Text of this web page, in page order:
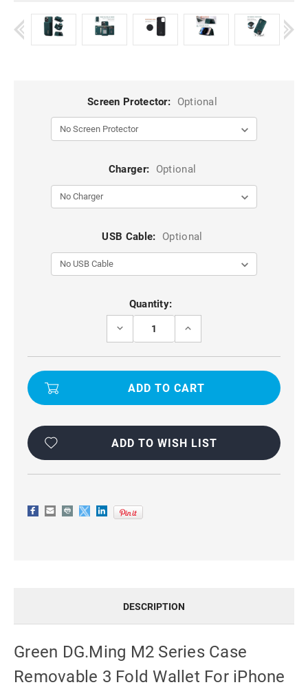
Screen Protector: Optional
Charger: Optional
USB Cable: Optional
Quantity:
DECREASE
GREEN
DG.MING
SERIES
WALLET
IPHONE
15
INCREASE
GREEN
DG.MING
SERIES
WALLET
IPHONE
15
ADD TO WISH LIST
DESCRIPTION
Green DG.Ming M2 Series Case
Removable 3 Fold Wallet For iPhone